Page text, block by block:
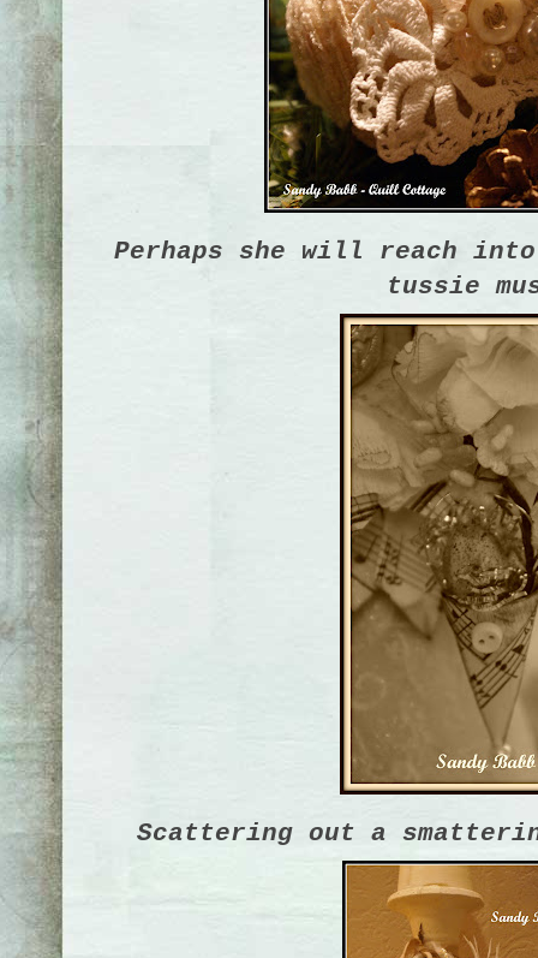
Perhaps she will reach
tussie
Scattering out a